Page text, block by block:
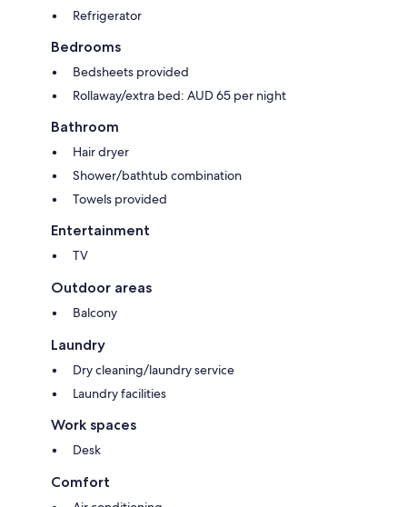
Refrigerator
Bedrooms
Bedsheets provided
Rollaway/extra bed: AUD 65 per night
Bathroom
Hair dryer
Shower/bathtub combination
Towels provided
Entertainment
TV
Outdoor areas
Balcony
Laundry
Dry cleaning/laundry service
Laundry facilities
Work spaces
Desk
Comfort